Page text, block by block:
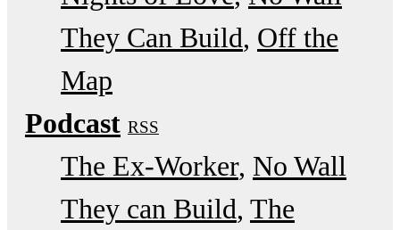
They Can Build Off the
Map
Podcast RSS
The Ex-Worker No Wall
They can Build The